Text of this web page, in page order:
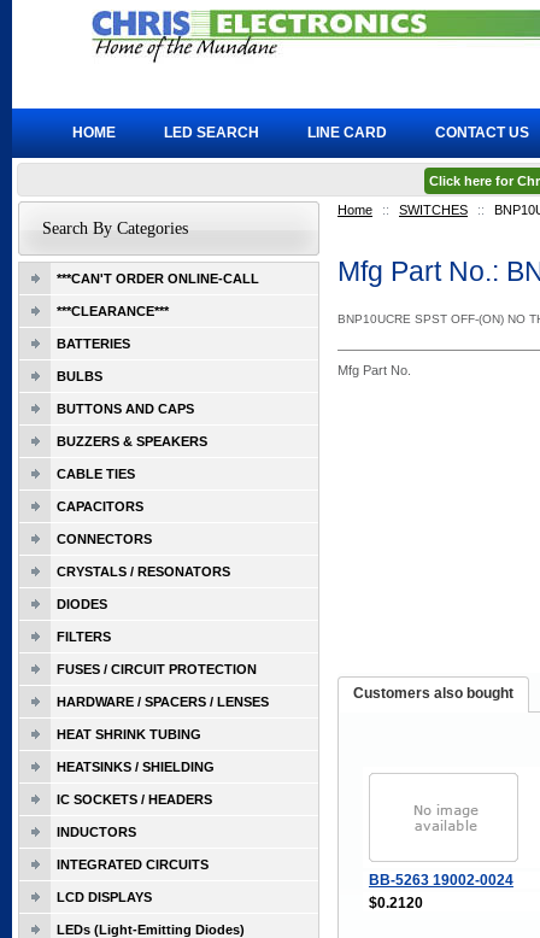
Home :: SWITCHES ::
Mfg Part No.:
BNP10UCRE SPST OFF-(ON) NO
Mfg Part No.
Customers also bought
BB-5263 19002-0024
$0.2120
Search By Categories
***CAN'T ORDER ONLINE-CALL
***CLEARANCE***
BATTERIES
BULBS
BUTTONS AND CAPS
BUZZERS & SPEAKERS
CABLE TIES
CAPACITORS
CONNECTORS
CRYSTALS / RESONATORS
DIODES
FILTERS
FUSES / CIRCUIT PROTECTION
HARDWARE / SPACERS / LENSES
HEAT SHRINK TUBING
HEATSINKS / SHIELDING
IC SOCKETS / HEADERS
INDUCTORS
INTEGRATED CIRCUITS
LCD DISPLAYS
LEDs (Light-Emitting Diodes)
HOME LED SEARCH LINE CARD CONTACT US
Click here for